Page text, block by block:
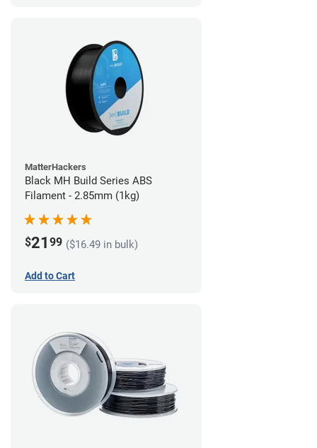
MatterHackers
Black MH Build Series ABS
Filament - 2.85mm (1kg)
$21 99 ($16.49 in bulk)
Add to Cart